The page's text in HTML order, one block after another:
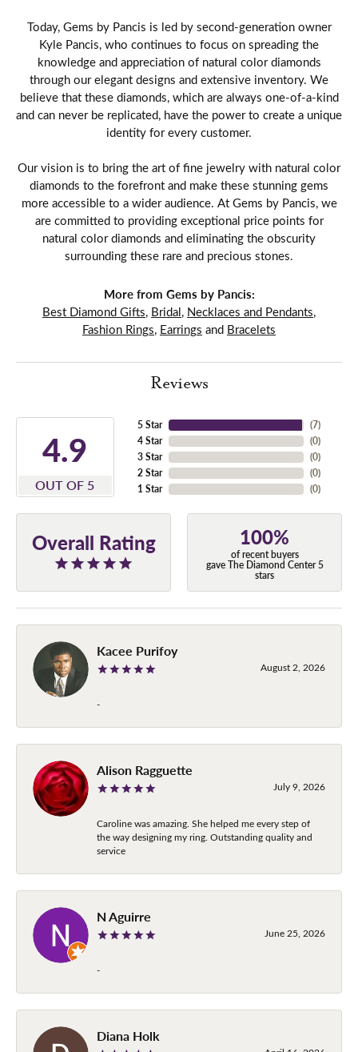
Today, Gems by Pancis is led by second-generation owner
Kyle Pancis, who continues to focus on spreading the
knowledge and appreciation of natural color diamonds
through our elegant designs and extensive inventory. We
believe that these diamonds, which are always one-of-a-kind
and can never be replicated, have the power to create a unique
identity for every customer.
Our vision is to bring the art of fine jewelry with natural color
diamonds to the forefront and make these stunning gems
more accessible to a wider audience. At Gems by Pancis, we
are committed to providing exceptional price points for
natural color diamonds and eliminating the obscurity
surrounding these rare and precious stones.
More from Gems by Pancis:
Best Diamond Gifts, Bridal, Necklaces and Pendants,
Fashion Rings, Earrings and Bracelets
Reviews
4.9
OUT OF 5
5 Star
4 Star
3 Star
2 Star
1 Star
(7)
(0)
(0)
(0)
(0)
Overall Rating 100%
of recent buyers
gave The Diamond Center 5
stars
Kacee Purifoy
August 2, 2026
-
Alison Ragguette
July 9, 2026
Caroline was amazing. She helped me every step of
the way designing my ring. Outstanding quality and
service
N Aguirre
June 25, 2026
-
Diana Holk